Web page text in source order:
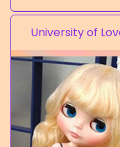
University of